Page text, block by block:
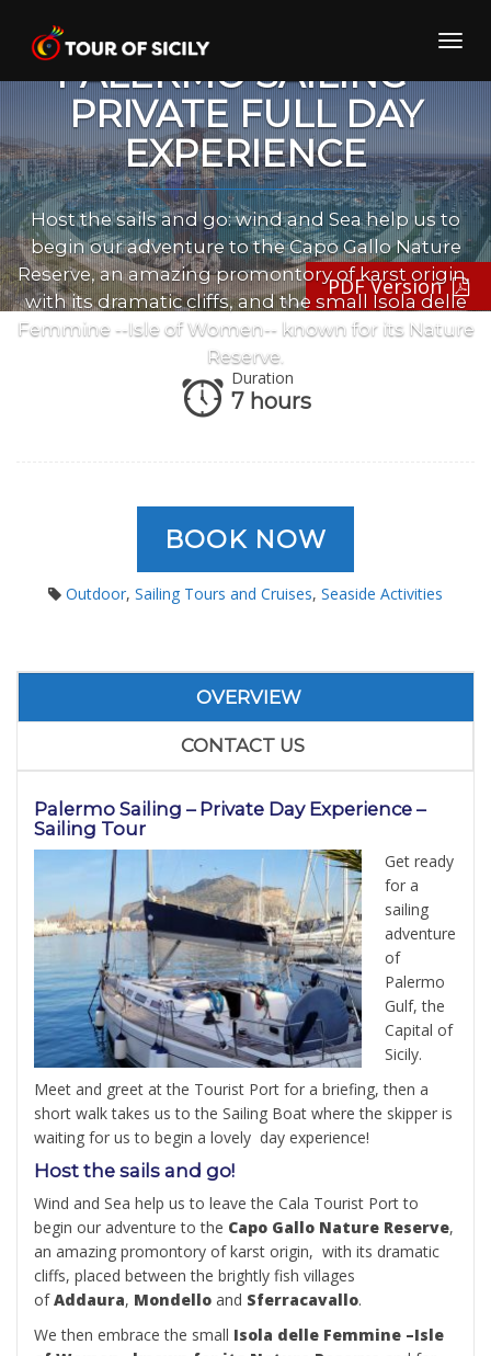
contentPALERMO SAILING –
PRIVATE FULL DAY
EXPERIENCE
Host the sails and go: wind and Sea help us to
begin our adventure to the Capo Gallo Nature
Reserve, an amazing promontory of karst origin,
with its dramatic cliffs, and the small Isola delle
Femmine --Isle of Women-- known for its Nature
Reserve.
PDF Version
Duration
7 hours
BOOK NOW
Outdoor, Sailing Tours and Cruises, Seaside Activities
OVERVIEW
CONTACT US
Palermo Sailing – Private Day Experience –
Sailing Tour
Get ready
for a
sailing
adventure
of
Palermo
Gulf, the
Capital of
Sicily.
Meet and greet at the Tourist Port for a briefing, then a
short walk takes us to the Sailing Boat where the skipper is
waiting for us to begin a lovely day experience!
Host the sails and go!
Wind and Sea help us to leave the Cala Tourist Port to
begin our adventure to the Capo Gallo Nature Reserve,
an amazing promontory of karst origin, with its dramatic
cliffs, placed between the brightly fish villages
ofAddaura, Mondello and Sferracavallo.
We then embrace the small Isola delle Femmine –Isle